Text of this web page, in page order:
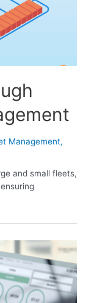
Management,
and small fleets,